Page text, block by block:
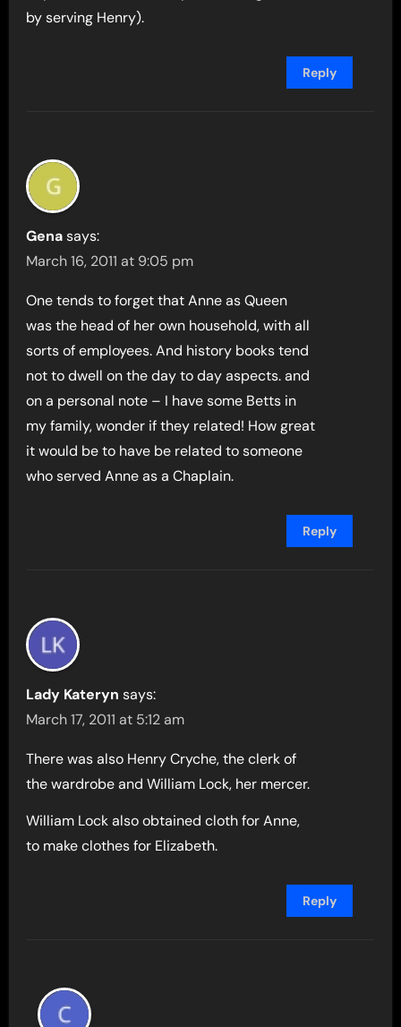
by serving Henry).
Reply
Gena says:
March 16, 2011 at 9:05 pm
One tends to forget that Anne as Queen
was the head of her own household, with all
sorts of employees. And history books tend
not to dwell on the day to day aspects. and
on a personal note – I have some Betts in
my family, wonder if they related! How great
it would be to have be related to someone
who served Anne as a Chaplain.
Reply
Lady Kateryn says:
March 17, 2011 at 5:12 am
There was also Henry Cryche, the clerk of
the wardrobe and William Lock, her mercer.
William Lock also obtained cloth for Anne,
to make clothes for Elizabeth.
Reply